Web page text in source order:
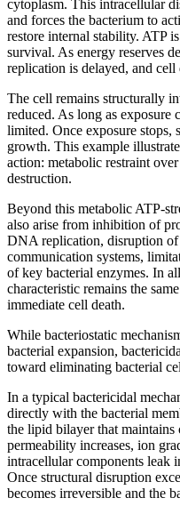
cytoplasm. This intracellular
and forces the bacterium to
restore internal stability. ATP
survival. As energy reserves
replication is delayed, and
The cell remains structurally
reduced. As long as exposure
limited. Once exposure stops,
growth. This example
action: metabolic restraint
destruction.
Beyond this metabolic ATP-
also arise from inhibition of
DNA replication, disruption of
communication systems,
of key bacterial enzymes. In
characteristic remains the
immediate cell death.
While bacteriostatic
bacterial expansion,
toward eliminating bacterial
In a typical bactericidal
directly with the bacterial
the lipid bilayer that
permeability increases, ion
intracellular components leak
Once structural disruption
becomes irreversible and the